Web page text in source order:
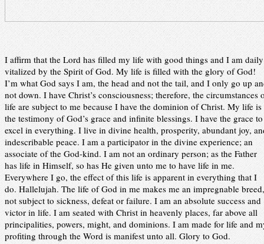
I affirm that the Lord has filled my life with good things and I am daily
vitalized by the Spirit of God. My life is filled with the glory of God!
I’m what God says I am, the head and not the tail, and I only go up
not down. I have Christ’s consciousness; therefore, the circumstances
life are subject to me because I have the dominion of Christ. My life is
the testimony of God’s grace and infinite blessings. I have the grace to
excel in everything. I live in divine health, prosperity, abundant joy,
indescribable peace. I am a participator in the divine experience; an
associate of the God-kind. I am not an ordinary person; as the Father
has life in Himself, so has He given unto me to have life in me.
Everywhere I go, the effect of this life is apparent in everything that I
do. Hallelujah. The life of God in me makes me an impregnable breed,
not subject to sickness, defeat or failure. I am an absolute success and
victor in life. I am seated with Christ in heavenly places, far above all
principalities, powers, might, and dominions. I am made for life and
profiting through the Word is manifest unto all. Glory to God.